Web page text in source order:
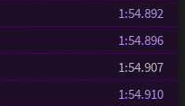
1:54.892
1:54.896
1:54.907
1:54.910